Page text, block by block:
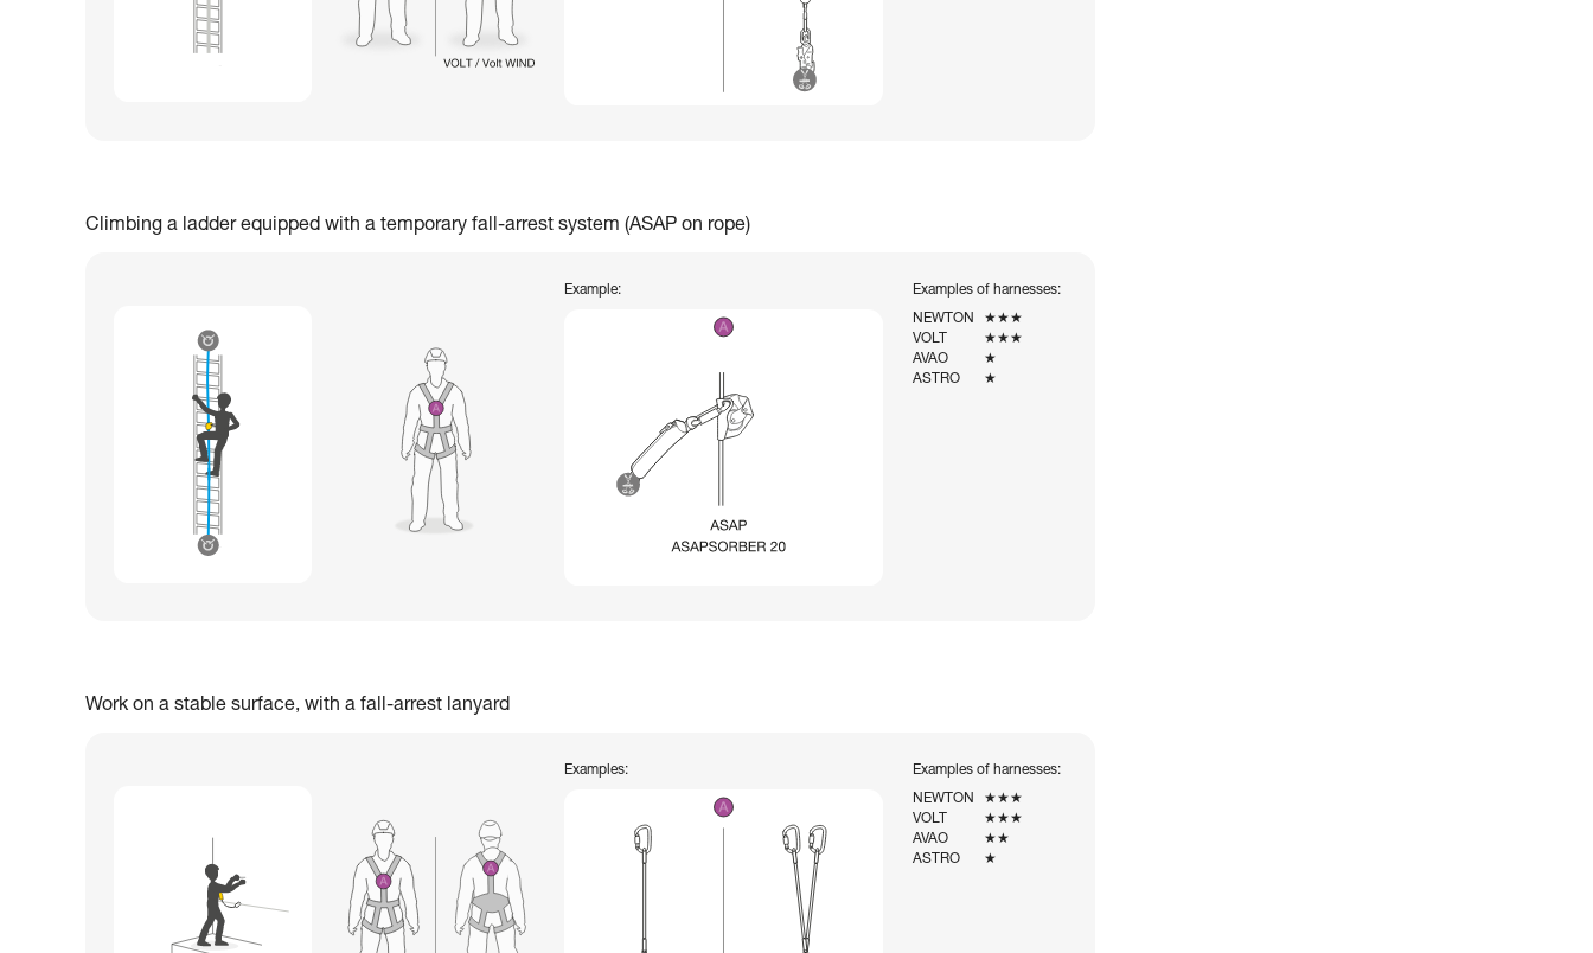
Climbing a ladder equipped with a temporary fall-arrest system (ASAP on rope)
Example:
Examples of harnesses:
NEWTON
★★★
VOLT
★★★
AVAO
★
ASTRO
★
Work on a stable surface, with a fall-arrest lanyard
Examples:
Examples of harnesses:
NEWTON
★★★
VOLT
★★★
AVAO
★★
ASTRO
★